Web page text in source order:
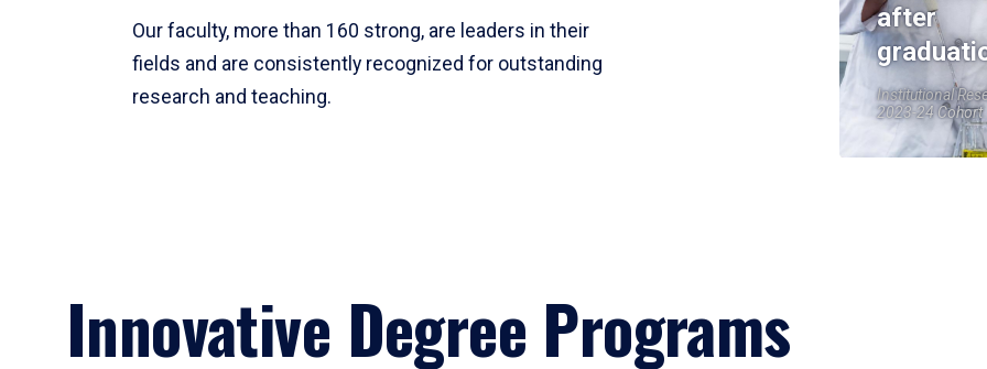
Our faculty, more than 160 strong, are leaders in their
fields and are consistently recognized for outstanding
research and teaching.
after
Institutional
2023-24 Cohort
Innovative Degree Programs